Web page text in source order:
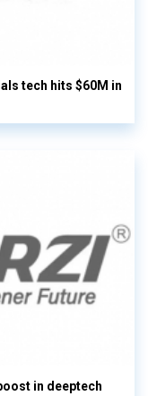
tech hits $60M in
in deeptech